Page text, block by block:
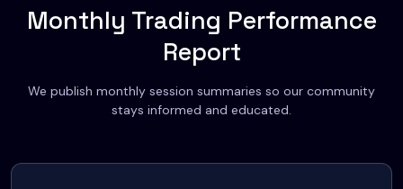
Monthly Trading Performance
Report
We publish monthly session summaries so our community
stays informed and educated.